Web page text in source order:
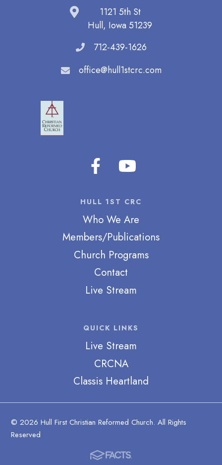
1121 5th St
Hull, Iowa 51239
712-439-1626
office@hull1stcrc.com
HULL 1ST CRC
Who We Are
Members/Publications
Church Programs
Contact
Live Stream
QUICK LINKS
Live Stream
CRCNA
Classis Heartland
© 2026 Hull First Christian Reformed Church. All Rights
Reserved